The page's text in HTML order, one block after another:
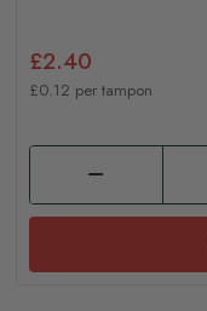
£2.40
£0.12 per tampon